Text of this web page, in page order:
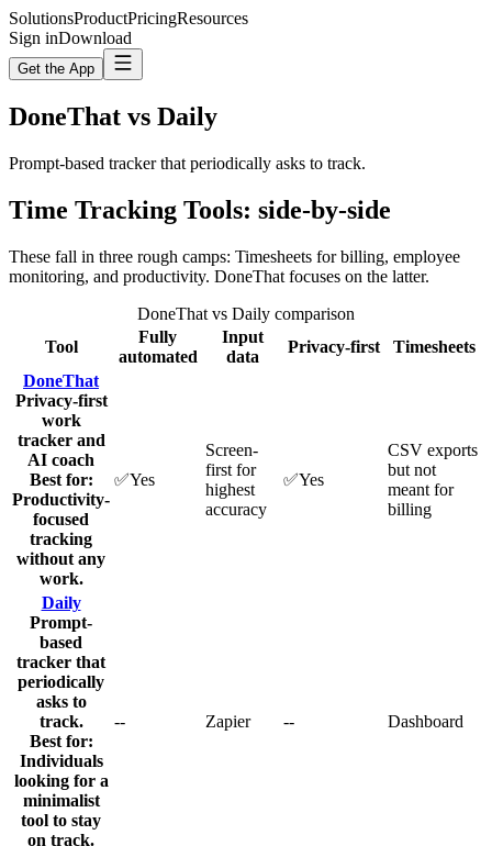
SolutionsProductPricingResources
Sign inDownload
Get the App
DoneThat vs Daily
Prompt-based tracker that periodically asks to track.
Time Tracking Tools: side-by-side
These fall in three rough camps: Timesheets for billing, employee
monitoring, and productivity. DoneThat focuses on the latter.
DoneThat vs Daily comparison
Tool
Fully
automated
Input
data
Privacy‑first
Timesheets
DoneThat
Privacy-first
work
tracker and
AI coach
Best for:
Productivity-
focused
tracking
without any
work.
✅Yes
Screen-
first for
highest
accuracy
✅Yes
CSV exports
but not
meant for
billing
Daily
Prompt-
based
tracker that
periodically
asks to
track.
Best for:
Individuals
looking for a
minimalist
tool to stay
on track.
-- Zapier -- Dashboard